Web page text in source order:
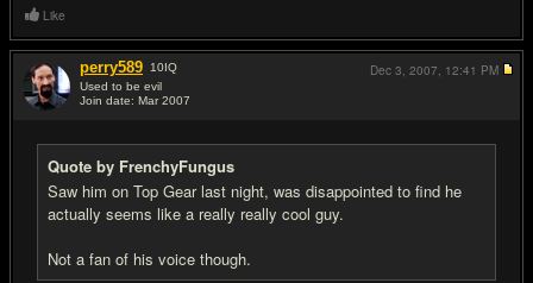
Like
perry589 10IQ
Used to be evil
Join date: Mar 2007
Quote by FrenchyFungus
Saw him on Top Gear last night, was disappointed to find he
actually seems like a really really cool guy.
Not a fan of his voice though.
Dec 3, 2007, 12:41 PM